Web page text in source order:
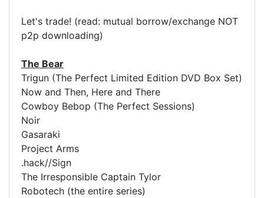
Let's trade! (read: mutual borrow/exchange NOT
p2p downloading)
The Bear
Trigun (The Perfect Limited Edition DVD Box Set)
Now and Then, Here and There
Cowboy Bebop (The Perfect Sessions)
Noir
Gasaraki
Project Arms
.hack//Sign
The Irresponsible Captain Tylor
Robotech (the entire series)